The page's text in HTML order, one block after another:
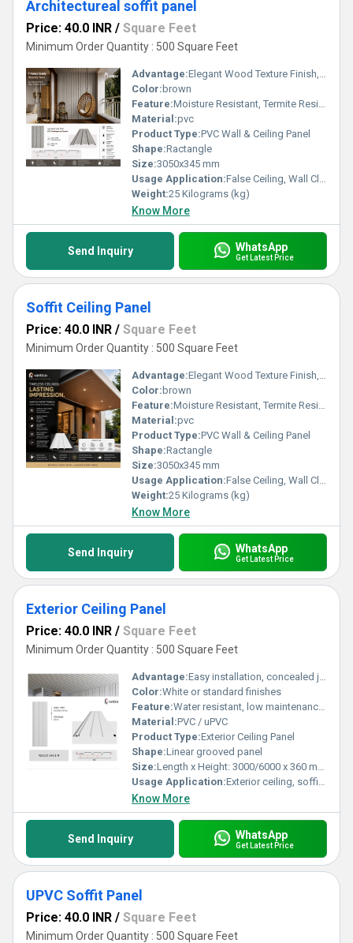
Architectureal soffit panel
Price: 40.0 INR / Square Feet
Minimum Order Quantity : 500 Square Feet
Advantage:Elegant Wood Texture Finish, Long Lasting Performance, Cost Effective, Easy Maintenance
Color: brown
Feature:Moisture Resistant, Termite Resistant, Easy Installation, Low Maintenance, Durable Finish
Material:pvc
Product Type:PVC Wall & Ceiling Panel
Shape:Ractangle
Size:3050x345 mm
Usage Application:False Ceiling, Wall Cladding, Home Interiors, Balconies, Offices, Restaurants, Shopping Malls, Hospitals & Clinics
Weight:25 Kilograms (kg)
Know More
Send Inquiry WhatsApp
Get Latest Price
Soffit Ceiling Panel
Price: 40.0 INR / Square Feet
Minimum Order Quantity : 500 Square Feet
Advantage:Elegant Wood Texture Finish, Long Lasting Performance, Cost Effective, Easy Maintenance
Color: brown
Feature:Moisture Resistant, Termite Resistant, Easy Installation, Low Maintenance, Durable Finish
Material:pvc
Product Type:PVC Wall & Ceiling Panel
Shape:Ractangle
Size:3050x345 mm
Usage Application:False Ceiling, Wall Cladding, Home Interiors, Balconies, Offices, Restaurants, Shopping Malls, Hospitals & Clinics
Weight:25 Kilograms (kg)
Know More
Send Inquiry WhatsApp
Get Latest Price
Exterior Ceiling Panel
Price: 40.0 INR / Square Feet
Minimum Order Quantity : 500 Square Feet
Advantage:Easy installation, concealed joints, weatherproof
Color:White or standard finishes
Feature:Water resistant, low maintenance, durable
Material:PVC / uPVC
Product Type:Exterior Ceiling Panel
Shape:Linear grooved panel
Size:Length x Height: 3000/6000 x 360 mm, Visible length: 300 mm
Usage Application:Exterior ceiling, soffits, and cladding
Know More
Send Inquiry WhatsApp
Get Latest Price
UPVC Soffit Panel
Price: 40.0 INR / Square Feet
Minimum Order Quantity : 500 Square Feet